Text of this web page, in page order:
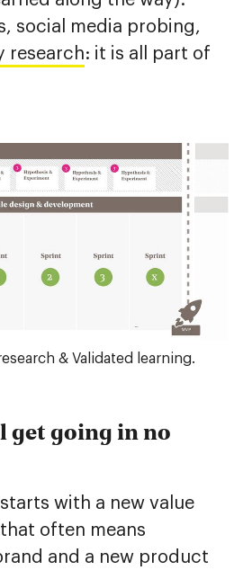
social media probing,
research: it is all part of
& Validated learning.
get going in no
with a new value
often means
and a new product